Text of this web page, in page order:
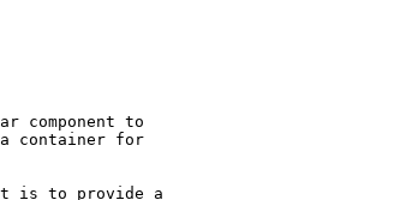
component to
container for
is to provide a